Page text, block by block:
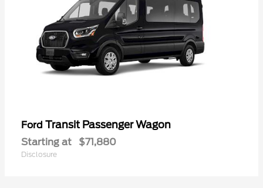
Ford Transit Passenger Wagon
Starting at $71,880
Disclosure